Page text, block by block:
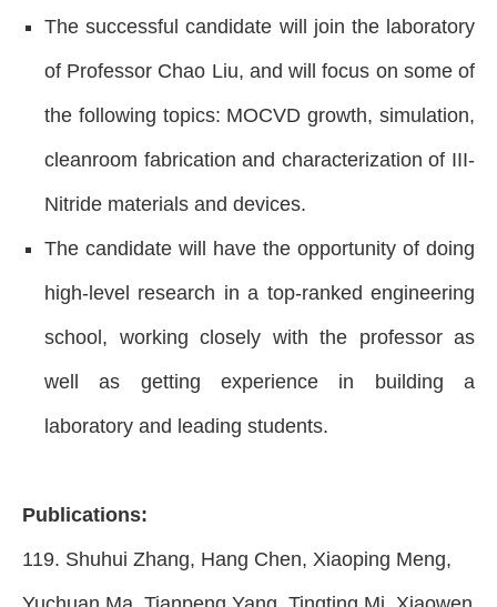
The successful candidate will join the laboratory
of Professor Chao Liu, and will focus on some of
the following topics: MOCVD growth, simulation,
cleanroom fabrication and characterization of III-
Nitride materials and devices.
The candidate will have the opportunity of doing
high-level research in a top-ranked engineering
school, working closely with the professor as
well as getting experience in building a
laboratory and leading students.
Publications:
119. Shuhui Zhang, Hang Chen, Xiaoping Meng,